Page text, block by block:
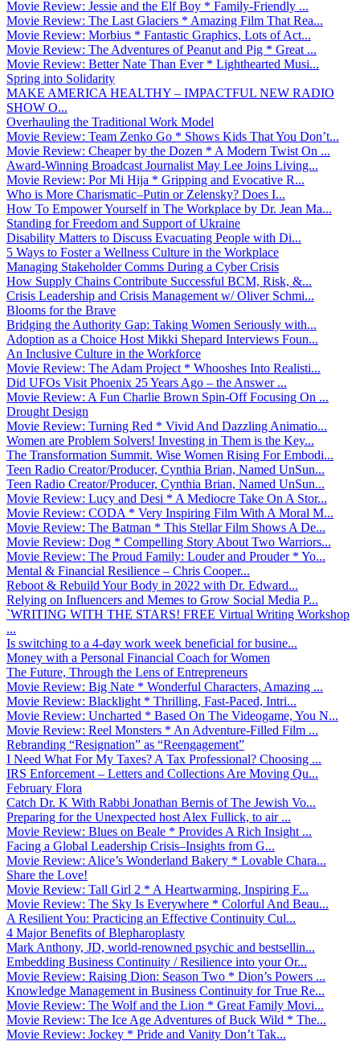
Movie Review: Jessie and the Elf Boy * Family-Friendly ...
Movie Review: The Last Glaciers * Amazing Film That Rea...
Movie Review: Morbius * Fantastic Graphics, Lots of Act...
Movie Review: The Adventures of Peanut and Pig * Great ...
Movie Review: Better Nate Than Ever * Lighthearted Musi...
Spring into Solidarity
MAKE AMERICA HEALTHY – IMPACTFUL NEW RADIO
SHOW O...
Overhauling the Traditional Work Model
Movie Review: Team Zenko Go * Shows Kids That You Don’t...
Movie Review: Cheaper by the Dozen * A Modern Twist On ...
Award-Winning Broadcast Journalist May Lee Joins Living...
Movie Review: Por Mi Hija * Gripping and Evocative R...
Who is More Charismatic–Putin or Zelensky? Does I...
How To Empower Yourself in The Workplace by Dr. Jean Ma...
Standing for Freedom and Support of Ukraine
Disability Matters to Discuss Evacuating People with Di...
5 Ways to Foster a Wellness Culture in the Workplace
Managing Stakeholder Comms During a Cyber Crisis
How Supply Chains Contribute Successful BCM, Risk, &...
Crisis Leadership and Crisis Management w/ Oliver Schmi...
Blooms for the Brave
Bridging the Authority Gap: Taking Women Seriously with...
Adoption as a Choice Host Mikki Shepard Interviews Foun...
An Inclusive Culture in the Workforce
Movie Review: The Adam Project * Whooshes Into Realisti...
Did UFOs Visit Phoenix 25 Years Ago – the Answer ...
Movie Review: A Fun Charlie Brown Spin-Off Focusing On ...
Drought Design
Movie Review: Turning Red * Vivid And Dazzling Animatio...
Women are Problem Solvers! Investing in Them is the Key...
The Transformation Summit. Wise Women Rising For Embodi...
Teen Radio Creator/Producer, Cynthia Brian, Named UnSun...
Teen Radio Creator/Producer, Cynthia Brian, Named UnSun...
Movie Review: Lucy and Desi * A Mediocre Take On A Stor...
Movie Review: CODA * Very Inspiring Film With A Moral M...
Movie Review: The Batman * This Stellar Film Shows A De...
Movie Review: Dog * Compelling Story About Two Warriors...
Movie Review: The Proud Family: Louder and Prouder * Yo...
Mental & Financial Resilience – Chris Cooper...
Reboot & Rebuild Your Body in 2022 with Dr. Edward...
Relying on Influencers and Memes to Grow Social Media P...
`WRITING WITH THE STARS! FREE Virtual Writing Workshop
...
Is switching to a 4-day work week beneficial for busine...
Money with a Personal Financial Coach for Women
The Future, Through the Lens of Entrepreneurs
Movie Review: Big Nate * Wonderful Characters, Amazing ...
Movie Review: Blacklight * Thrilling, Fast-Paced, Intri...
Movie Review: Uncharted * Based On The Videogame, You N...
Movie Review: Reel Monsters * An Adventure-Filled Film ...
Rebranding “Resignation” as “Reengagement”
I Need What For My Taxes? A Tax Professional? Choosing ...
IRS Enforcement – Letters and Collections Are Moving Qu...
February Flora
Catch Dr. K With Rabbi Jonathan Bernis of The Jewish Vo...
Preparing for the Unexpected host Alex Fullick, to air ...
Movie Review: Blues on Beale * Provides A Rich Insight ...
Facing a Global Leadership Crisis–Insights from G...
Movie Review: Alice’s Wonderland Bakery * Lovable Chara...
Share the Love!
Movie Review: Tall Girl 2 * A Heartwarming, Inspiring F...
Movie Review: The Sky Is Everywhere * Colorful And Beau...
A Resilient You: Practicing an Effective Continuity Cul...
4 Major Benefits of Blepharoplasty
Mark Anthony, JD, world-renowned psychic and bestsellin...
Embedding Business Continuity / Resilience into your Or...
Movie Review: Raising Dion: Season Two * Dion’s Powers ...
Knowledge Management in Business Continuity for True Re...
Movie Review: The Wolf and the Lion * Great Family Movi...
Movie Review: The Ice Age Adventures of Buck Wild * The...
Movie Review: Jockey * Pride and Vanity Don’t Tak...